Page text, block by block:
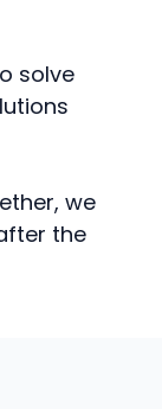
solve
we
the